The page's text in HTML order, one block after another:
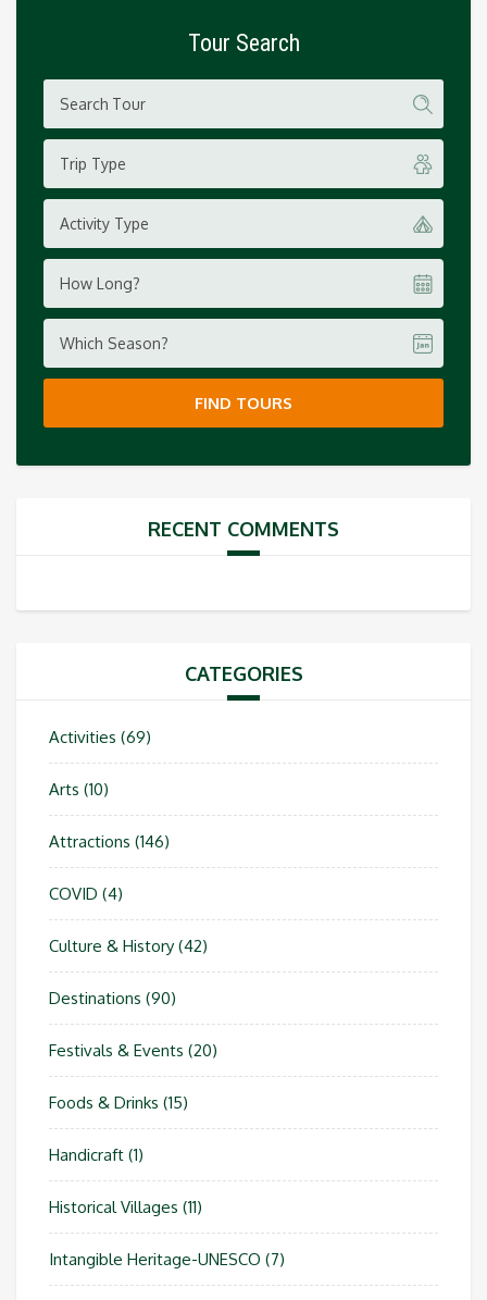
Tour Search
Trip Type
Activity Type
How Long?
Which Season?
FIND TOURS
RECENT COMMENTS
CATEGORIES
Activities (69)
Arts (10)
Attractions (146)
COVID (4)
Culture & History (42)
Destinations (90)
Festivals & Events (20)
Foods & Drinks (15)
Handicraft (1)
Historical Villages (11)
Intangible Heritage-UNESCO (7)